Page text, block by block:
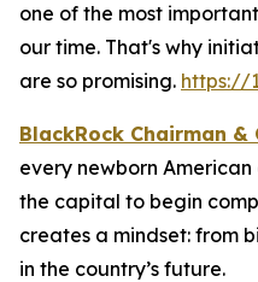
one of the most
our time. That's why
are so promising. https://
BlackRock Chairman &
every newborn
the capital to begin
creates a mindset: from
in the country’s future.